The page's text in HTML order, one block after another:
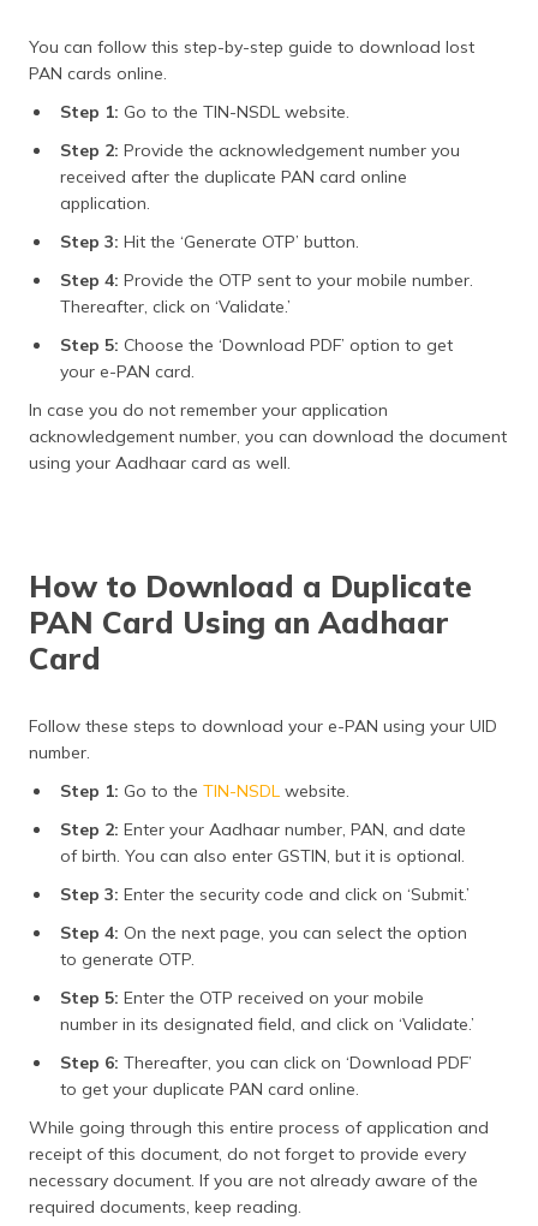
You can follow this step-by-step guide to download lost
PAN cards online.
Step 1: Go to the TIN-NSDL website.
Step 2: Provide the acknowledgement number you
received after the duplicate PAN card online
application.
Step 3: Hit the ‘Generate OTP’ button.
Step 4: Provide the OTP sent to your mobile number.
Thereafter, click on ‘Validate.’
Step 5: Choose the ‘Download PDF’ option to get
your e-PAN card.
In case you do not remember your application
acknowledgement number, you can download the document
using your Aadhaar card as well.
How to Download a Duplicate
PAN Card Using an Aadhaar
Card
Follow these steps to download your e-PAN using your UID
number.
Step 1: Go to the TIN-NSDL website.
Step 2: Enter your Aadhaar number, PAN, and date
of birth. You can also enter GSTIN, but it is optional.
Step 3: Enter the security code and click on ‘Submit.’
Step 4: On the next page, you can select the option
to generate OTP.
Step 5: Enter the OTP received on your mobile
number in its designated field, and click on ‘Validate.’
Step 6: Thereafter, you can click on ‘Download PDF’
to get your duplicate PAN card online.
While going through this entire process of application and
receipt of this document, do not forget to provide every
necessary document. If you are not already aware of the
required documents, keep reading.